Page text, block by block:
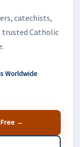
catechists,
trusted Catholic
Worldwide
Free →